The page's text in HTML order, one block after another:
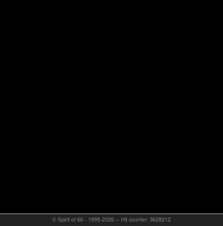
© Spirit of 66 - 1995-2026 -- Hit counter: 3628212